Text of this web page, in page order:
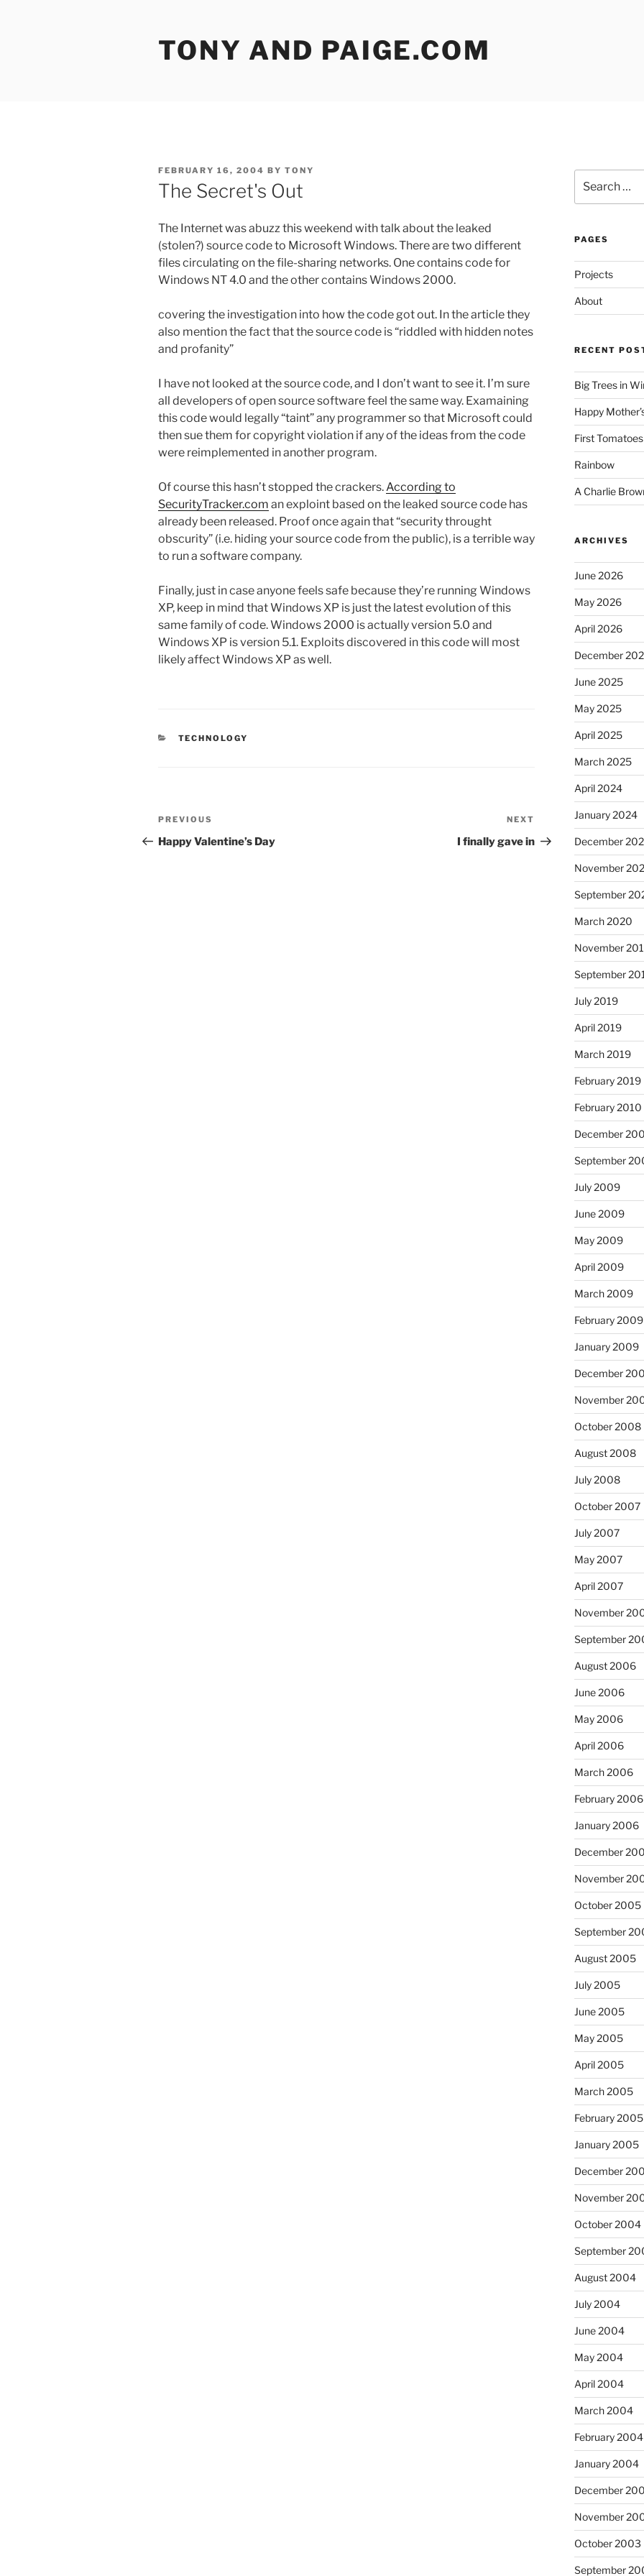
TONY AND PAIGE.COM
POSTED
ON
FEBRUARY 16, 2004 BY TONY
The Secret's Out
The Internet was abuzz this weekend with talk about the leaked
(stolen?) source code to Microsoft Windows. There are two different
files circulating on the file-sharing networks. One contains code for
Windows NT 4.0 and the other contains Windows 2000.
covering the investigation into how the code got out. In the article they
also mention the fact that the source code is “riddled with hidden notes
and profanity”
I have not looked at the source code, and I don’t want to see it. I’m sure
all developers of open source software feel the same way. Examaining
this code would legally “taint” any programmer so that Microsoft could
then sue them for copyright violation if any of the ideas from the code
were reimplemented in another program.
Of course this hasn’t stopped the crackers.According to
SecurityTracker.com an exploint based on the leaked source code has
already been released. Proof once again that “security throught
obscurity” (i.e. hiding your source code from the public), is a terrible way
to run a software company.
Finally, just in case anyone feels safe because they’re running Windows
XP, keep in mind that Windows XP is just the latest evolution of this
same family of code. Windows 2000 is actually version 5.0 and
Windows XP is version 5.1. Exploits discovered in this code will most
likely affect Windows XP as well.
CATEGORIES
TECHNOLOGY
Post
navigation
Previous
Post
PREVIOUS
Happy Valentine’s Day
Post
NEXT
I finally gave in
for:
PAGES
Projects
About
RECENT
Big Trees in
Happy
First Tomatoes
Rainbow
A Charlie
ARCHIVES
June 2026
May 2026
April 2026
December
June 2025
May 2025
April 2025
March 2025
April 2024
January 2024
December
November
September
March 2020
November
September
July 2019
April 2019
March 2019
February 2019
February 2010
December
September
July 2009
June 2009
May 2009
April 2009
March 2009
February 2009
January 2009
December
November
October 2008
August 2008
July 2008
October 2007
July 2007
May 2007
April 2007
November
September
August 2006
June 2006
May 2006
April 2006
March 2006
February 2006
January 2006
December
November
October 2005
September
August 2005
July 2005
June 2005
May 2005
April 2005
March 2005
February 2005
January 2005
December
November
October 2004
September
August 2004
July 2004
June 2004
May 2004
April 2004
March 2004
February 2004
January 2004
December
November
October 2003
September